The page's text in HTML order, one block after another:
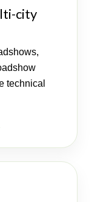
city
technical